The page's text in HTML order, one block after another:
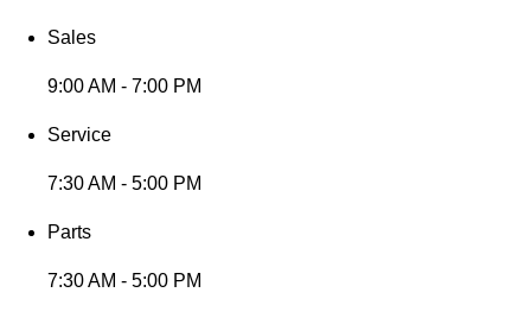
Sales
9:00 AM - 7:00 PM
Service
7:30 AM - 5:00 PM
Parts
7:30 AM - 5:00 PM